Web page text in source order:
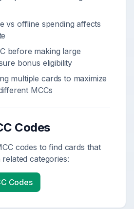
vs offline spending affects
before making large
bonus eligibility
multiple cards to maximize
MCCs
Codes
codes to find cards that
categories:
Codes